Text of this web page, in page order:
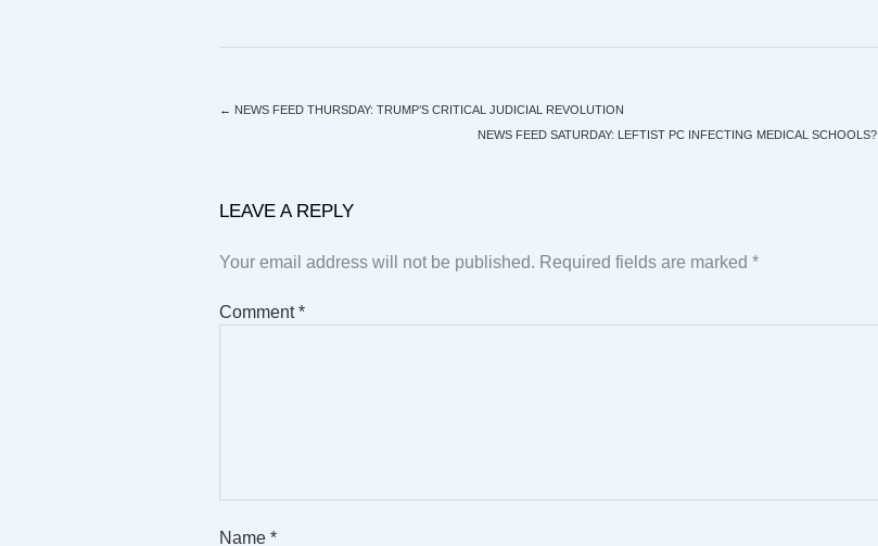
← NEWS FEED THURSDAY: TRUMP’S CRITICAL JUDICIAL REVOLUTION
NEWS FEED SATURDAY: LEFTIST PC INFECTING MEDICAL SCHOOLS?
LEAVE A REPLY
Your email address will not be published. Required fields are marked *
Comment*
Name *